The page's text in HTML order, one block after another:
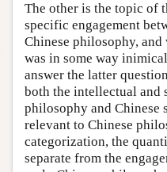
The other is the topic of
specific engagement
Chinese philosophy,
was in some way
answer the latter
both the intellectual and
philosophy and Chinese
relevant to Chinese
categorization, the
separate from the